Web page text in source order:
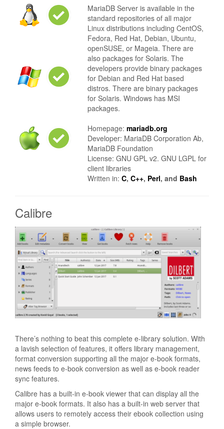
MariaDB Server is available in the
standard repositories of all major
Linux distributions including CentOS,
Fedora, Red Hat, Debian, Ubuntu,
openSUSE, or Mageia. There are
also packages for Solaris. The
developers provide binary packages
for Debian and Red Hat based
distros. There are binary packages
for Solaris. Windows has MSI
packages.
Homepage: mariadb.org
Developer: MariaDB Corporation Ab,
MariaDB Foundation
License: GNU GPL v2. GNU LGPL for
client libraries
Written in: C, C++, Perl, and Bash
Calibre
There’s nothing to beat this complete e-library solution. With
a lavish selection of features, it offers library management,
format conversion supporting all the major e-book formats,
news feeds to e-book conversion as well as e-book reader
sync features.
Calibre has a built-in e-book viewer that can display all the
major e-book formats. It also has a built-in web server that
allows users to remotely access their ebook collection using
a simple browser.